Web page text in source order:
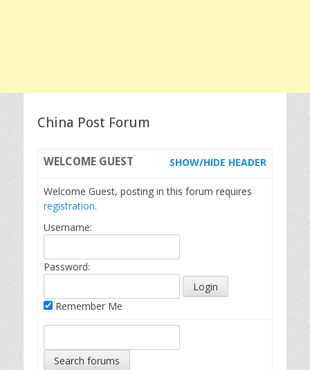
China Post Forum
WELCOME GUEST SHOW/HIDE HEADER
Welcome Guest, posting in this forum requires
registration.
Username:
Password:
Remember Me